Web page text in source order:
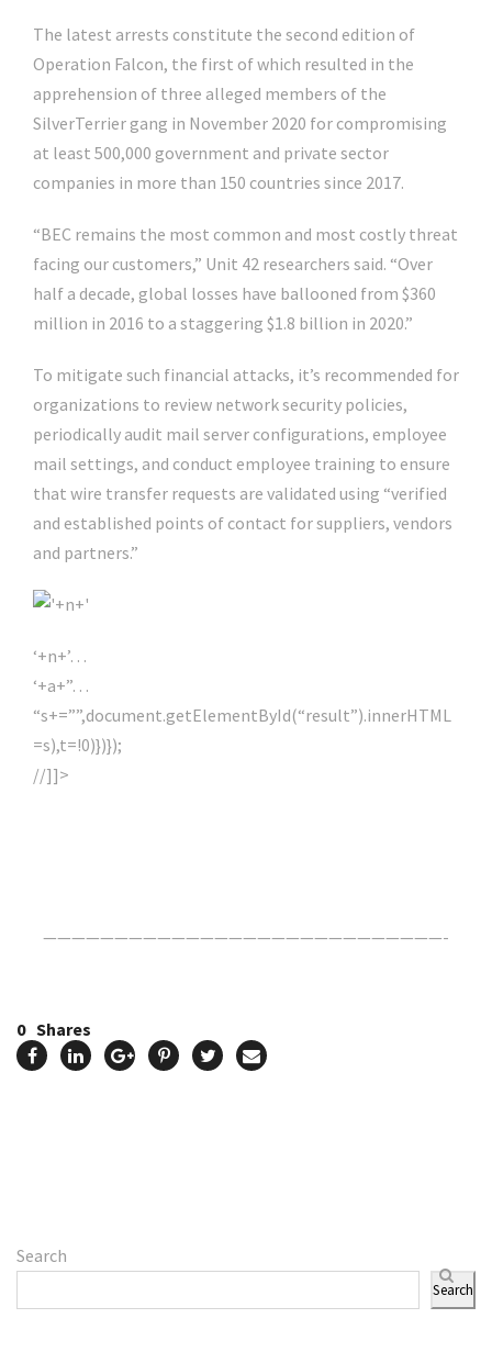
The latest arrests constitute the second edition of
Operation Falcon, the first of which resulted in the
apprehension of three alleged members of the
SilverTerrier gang in November 2020 for compromising
at least 500,000 government and private sector
companies in more than 150 countries since 2017.
“BEC remains the most common and most costly threat
facing our customers,” Unit 42 researchers said. “Over
half a decade, global losses have ballooned from $360
million in 2016 to a staggering $1.8 billion in 2020.”
To mitigate such financial attacks, it’s recommended for
organizations to review network security policies,
periodically audit mail server configurations, employee
mail settings, and conduct employee training to ensure
that wire transfer requests are validated using “verified
and established points of contact for suppliers, vendors
and partners.”
‘+n+’…
‘+a+”…
“s+=””,document.getElementById(“result”).innerHTML
=s),t=!0)})});
//]]>
————————————————————————————-
0 Shares
Search
Search